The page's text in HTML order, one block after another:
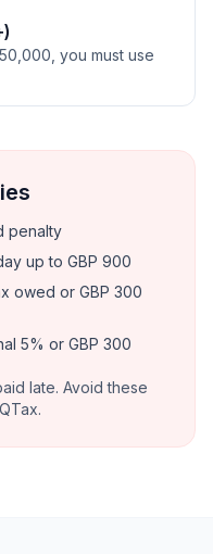
you must use
penalty
up to GBP 900
owed or GBP 300
5% or GBP 300
late. Avoid these